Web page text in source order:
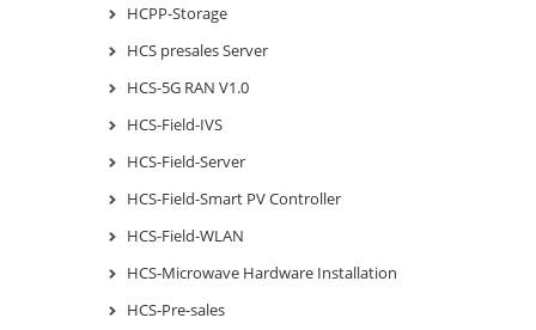
HCPP-Storage
HCS presales Server
HCS-5G RAN V1.0
HCS-Field-IVS
HCS-Field-Server
HCS-Field-Smart PV Controller
HCS-Field-WLAN
HCS-Microwave Hardware Installation
HCS-Pre-sales